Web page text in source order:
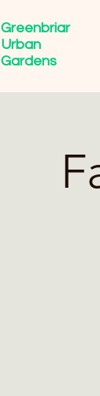
Greenbriar
Urban
Gardens